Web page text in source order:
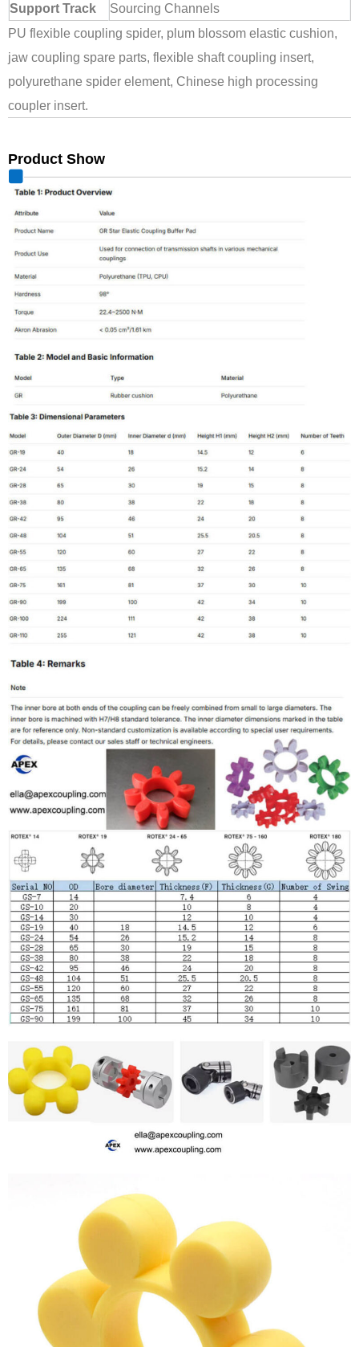
Support Track
Sourcing Channels
PU flexible coupling spider, plum blossom elastic cushion,
jaw coupling spare parts, flexible shaft coupling insert,
polyurethane spider element, Chinese high processing
coupler insert.
Product Show